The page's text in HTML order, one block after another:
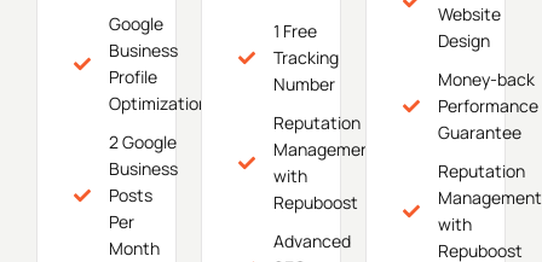
Google
Business
Profile
Optimization
2 Google
Business
Posts
Per
Month
1 Free
Tracking
Number
Reputation
Management
with
Repuboost
Advanced
Website
Design
Money-back
Performance
Guarantee
Reputation
Management
with
Repuboost